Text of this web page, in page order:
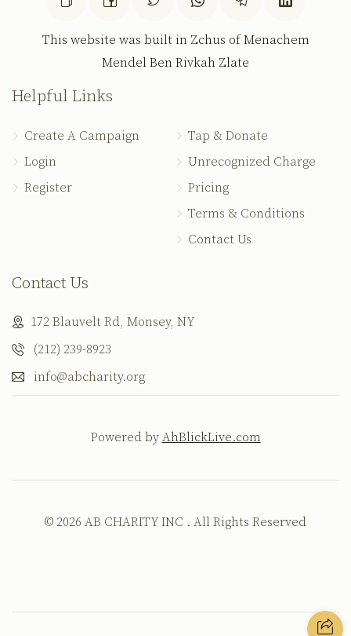
This website was built in Zchus of Menachem
Mendel Ben Rivkah Zlate
Helpful Links
Create A Campaign
Login
Register
Tap & Donate
Unrecognized Charge
Pricing
Terms & Conditions
Contact Us
Contact Us
172 Blauvelt Rd, Monsey, NY
(212) 239-8923
info@abcharity.org
Powered by AhBlickLive.com
© 2026 AB CHARITY INC . All Rights Reserved